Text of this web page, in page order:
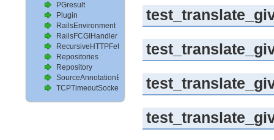
PGresult
Plugin
RailsEnvironment
RailsFCGIHandler
RecursiveHTTPFetcher
Repositories
Repository
SourceAnnotationExtractor
TCPTimeoutSocket